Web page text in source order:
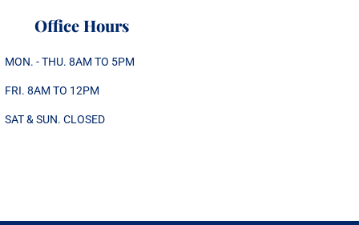
Office Hours
MON. - THU. 8AM TO 5PM
FRI. 8AM TO 12PM
SAT & SUN. CLOSED